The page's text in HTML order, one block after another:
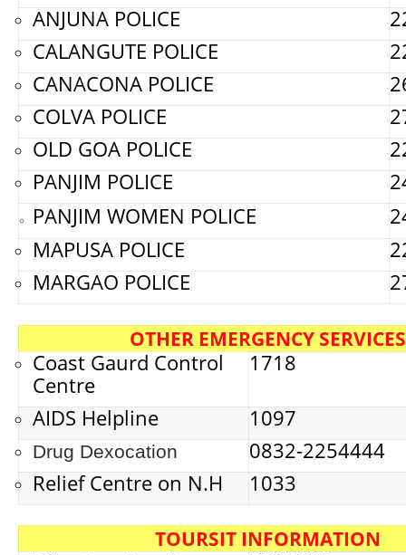
ANJUNA POLICE
CALANGUTE POLICE
CANACONA POLICE
COLVA POLICE
OLD GOA POLICE
PANJIM POLICE
PANJIM WOMEN POLICE
MAPUSA POLICE
MARGAO POLICE
OTHER EMERGENCY SERVICES
Coast Gaurd Control
Centre
1718
AIDS Helpline 1097
Drug Dexocation
0832-2254444
Relief Centre on N.H
1033
TOURSIT INFORMATION